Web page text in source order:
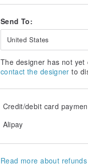
Send To:
United States
The designer has not yet
contact the designer to
Credit/debit card
Alipay
Read more about